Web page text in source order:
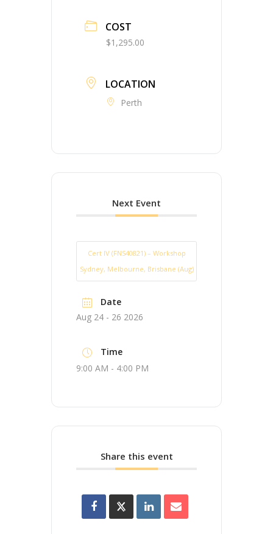
COST
$1,295.00
LOCATION
Perth
Next Event
Cert IV (FNS40821) – Workshop
Sydney, Melbourne, Brisbane (Aug)
Date
Aug 24 - 26 2026
Time
9:00 AM - 4:00 PM
Share this event